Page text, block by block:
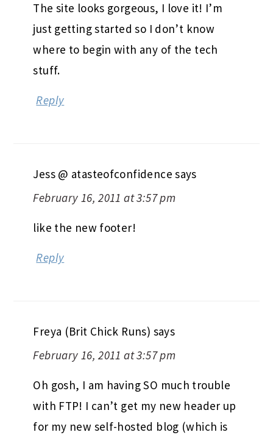
The site looks gorgeous, I love it! I’m
just getting started so I don’t know
where to begin with any of the tech
stuff.
Reply
Jess @ atasteofconfidence says
February 16, 2011 at 3:57 pm
like the new footer!
Reply
Freya (Brit Chick Runs) says
February 16, 2011 at 3:57 pm
Oh gosh, I am having SO much trouble
with FTP! I can’t get my new header up
for my new self-hosted blog (which is